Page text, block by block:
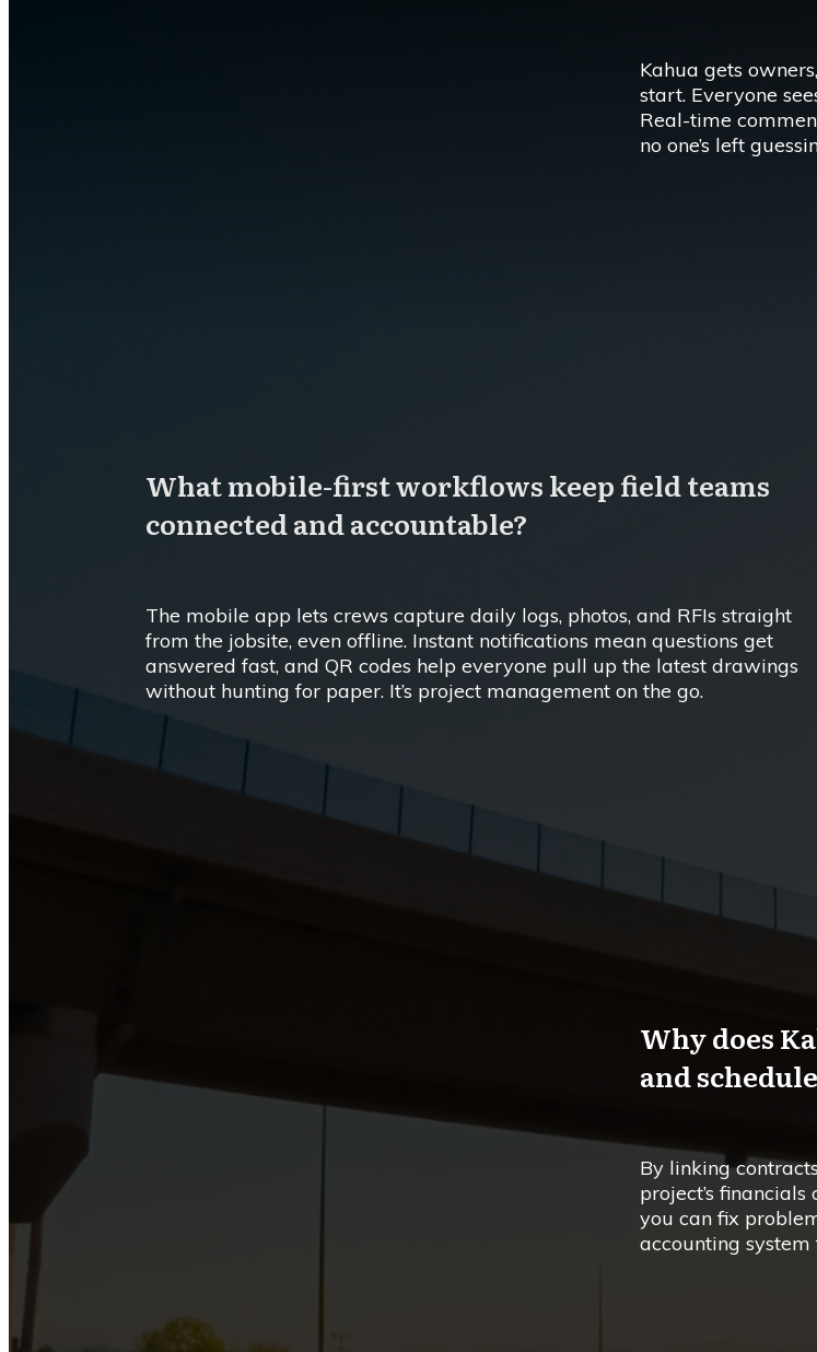
Kahua gets
start. Everyone
Real-time
no one’s left
What mobile-first workflows keep field teams
connected and accountable?
The mobile app lets crews capture daily logs, photos, and RFIs straight
from the jobsite, even offline. Instant notifications mean questions get
answered fast, and QR codes help everyone pull up the latest drawings
without hunting for paper. It’s project management on the go.
Why does
and
By linking
project’s
you can fix
accounting